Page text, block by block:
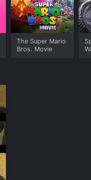
The Super Mario
Bros. Movie